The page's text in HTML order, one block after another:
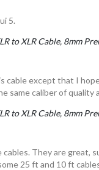
5.
to XLR Cable, 8mm
cable except that I
same caliber of quality
to XLR Cable, 8mm
They are great,
25 ft and 10 ft